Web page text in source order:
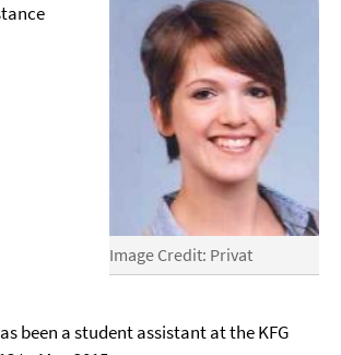
Image Credit: Privat
been a student assistant at the KFG